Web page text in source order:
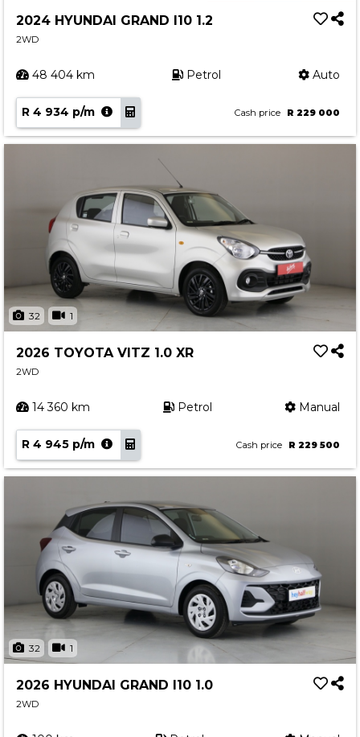
2024 HYUNDAI GRAND I10 1.2
2WD
48 404 km Petrol Auto
R 4 934 p/m Cash price R 229 000
32 1
2026 TOYOTA VITZ 1.0 XR
2WD
14 360 km Petrol Manual
R 4 945 p/m Cash price R 229 500
32 1
2026 HYUNDAI GRAND I10 1.0
2WD
Book a Service
Promotions
Dealer Promotions
Social Community & General News
4x4 News
4x4 Driver Training Schedules
About Halfway
Our History
Find a Dealership
Contact us